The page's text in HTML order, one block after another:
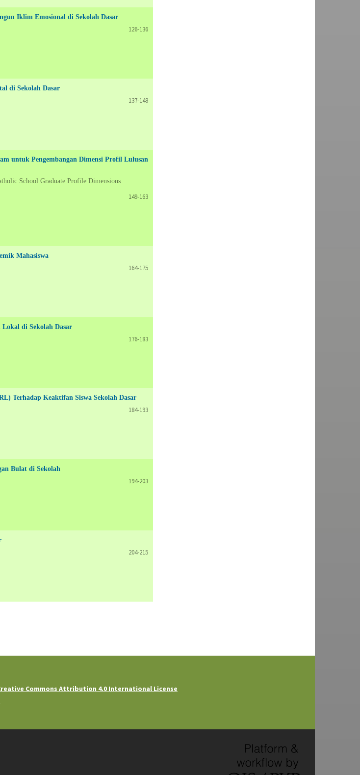
Iklim Emosional di Sekolah Dasar
126-136
di Sekolah Dasar
137-148
untuk Pengembangan Dimensi Profil Lulusan
School Graduate Profile Dimensions
149-163
Mahasiswa
164-175
di Sekolah Dasar
176-183
Terhadap Keaktifan Siswa Sekolah Dasar
184-193
Bulat di Sekolah
194-203
204-215
Commons Attribution 4.0 International License